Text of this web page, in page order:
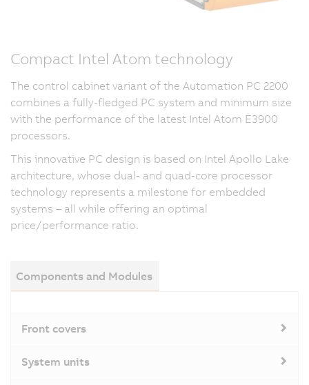
Compact Intel Atom technology
The control cabinet variant of the Automation PC 2200
combines a fully-fledged PC system and minimum size
with the performance of the latest Intel Atom E3900
processors.
This innovative PC design is based on Intel Apollo Lake
architecture, whose dual- and quad-core processor
technology represents a milestone for embedded
systems – all while offering an optimal
price/performance ratio.
Components and Modules
Front covers
System units